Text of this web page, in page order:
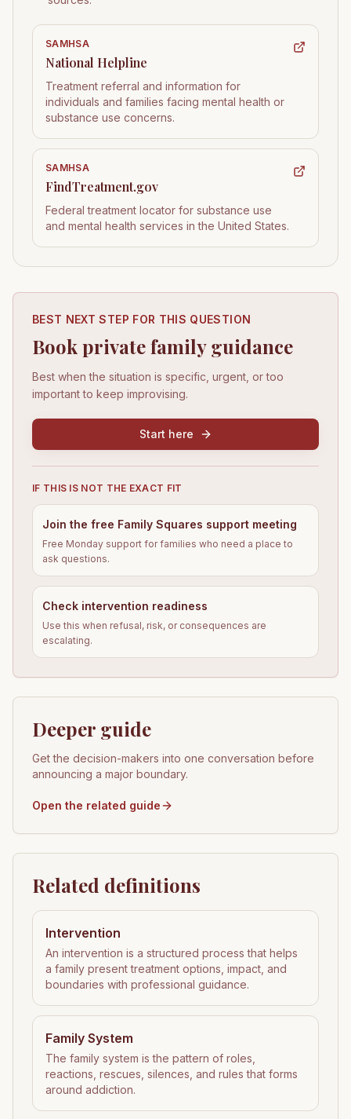
SAMHSA
National Helpline
Treatment referral and information for
individuals and families facing mental health or
substance use concerns.
SAMHSA
FindTreatment.gov
Federal treatment locator for substance use
and mental health services in the United States.
BEST NEXT STEP FOR THIS QUESTION
Book private family guidance
Best when the situation is specific, urgent, or too
important to keep improvising.
Start here
IF THIS IS NOT THE EXACT FIT
Join the free Family Squares support meeting
Free Monday support for families who need a place to
ask questions.
Check intervention readiness
Use this when refusal, risk, or consequences are
escalating.
Deeper guide
Get the decision-makers into one conversation before
announcing a major boundary.
Open the related guide
Related definitions
Intervention
An intervention is a structured process that helps
a family present treatment options, impact, and
boundaries with professional guidance.
Family System
The family system is the pattern of roles,
reactions, rescues, silences, and rules that forms
around addiction.